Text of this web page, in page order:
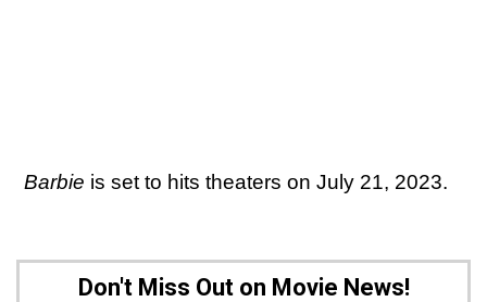
Barbie is set to hits theaters on July 21, 2023.
Don't Miss Out on Movie News!